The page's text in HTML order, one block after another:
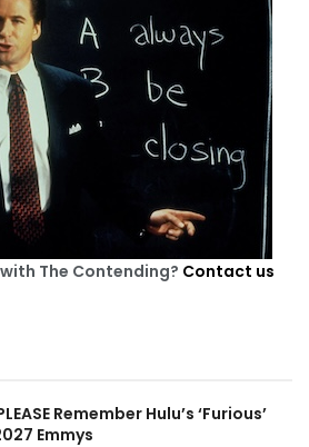
The Contending? Contact us
Remember Hulu’s ‘Furious’
Emmys